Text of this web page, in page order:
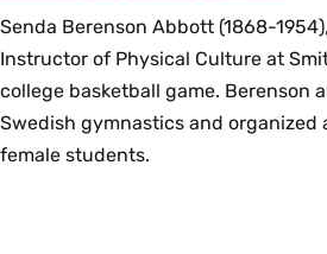
Senda Berenson Abbott (1868-
Instructor of Physical Culture at
college basketball game. Berenson
Swedish gymnastics and
female students.